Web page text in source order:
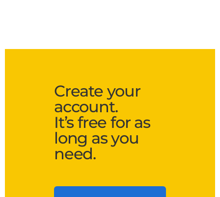
Create your
account.
It’s free for as
long as you
need.